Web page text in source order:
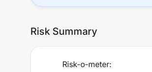
Risk Summary
Risk-o-meter: